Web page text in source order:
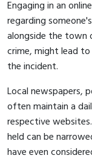
Engaging in an
regarding
alongside the town
crime, might lead
the incident.
Local newspapers,
often maintain a
respective
held can be
have even